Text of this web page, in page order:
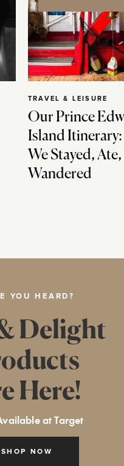
Our Prince
Island
We Stayed,
Wandered
TRAVEL & LEISURE
YOU HEARD?
SHOP NOW
Delight
Here!
at Target